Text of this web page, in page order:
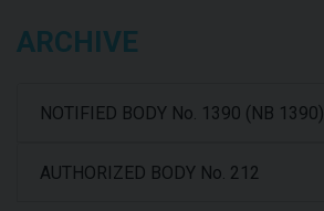
ARCHIVE
NOTIFIED BODY No. 1390 (NB 1390)
AUTHORIZED BODY No. 212